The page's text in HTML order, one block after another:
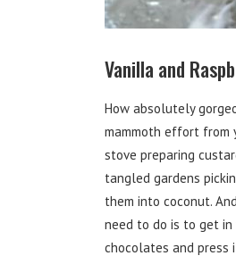
Vanilla and
How absolutely
mammoth effort from
stove preparing
tangled gardens
them into coconut.
need to do is to get in
chocolates and press